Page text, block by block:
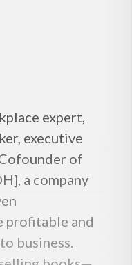
expert,
executive
of
a company
profitable and
business.